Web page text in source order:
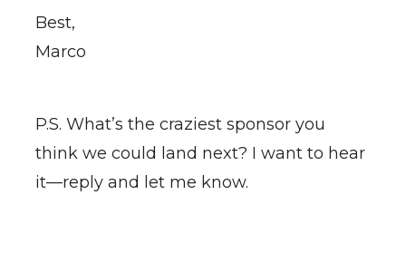
Best,
Marco
P.S. What’s the craziest sponsor you
think we could land next? I want to hear
it—reply and let me know.